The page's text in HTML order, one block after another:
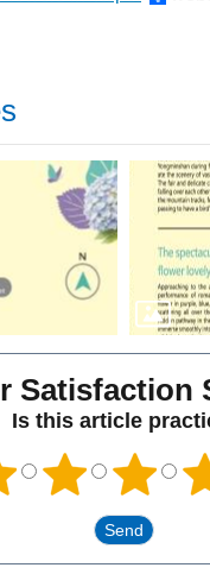
Satisfaction
Is this article